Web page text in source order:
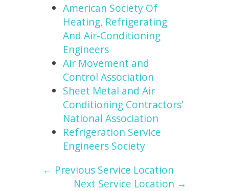
American Society Of
Heating, Refrigerating
And Air-Conditioning
Engineers
Air Movement and
Control Association
Sheet Metal and Air
Conditioning Contractors’
National Association
Refrigeration Service
Engineers Society
← Previous Service Location
Next Service Location →